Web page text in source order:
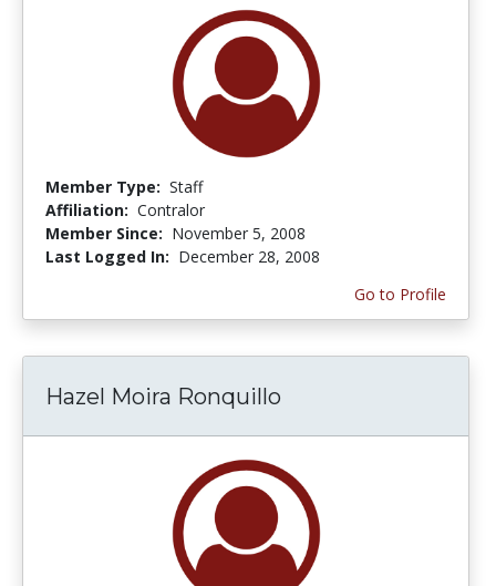
Member Type: Staff
Affiliation: Contralor
Member Since: November 5, 2008
Last Logged In: December 28, 2008
Go to Profile
Hazel Moira Ronquillo